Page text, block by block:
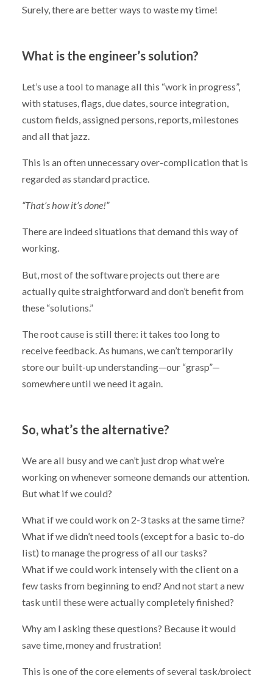
Surely, there are better ways to waste my time!
What is the engineer’s solution?
Let’s use a tool to manage all this “work in progress”,
with statuses, flags, due dates, source integration,
custom fields, assigned persons, reports, milestones
and all that jazz.
This is an often unnecessary over-complication that is
regarded as standard practice.
“That’s how it’s done!”
There are indeed situations that demand this way of
working.
But, most of the software projects out there are
actually quite straightforward and don’t benefit from
these “solutions.”
The root cause is still there: it takes too long to
receive feedback. As humans, we can’t temporarily
store our built-up understanding—our “grasp”—
somewhere until we need it again.
So, what’s the alternative?
We are all busy and we can’t just drop what we’re
working on whenever someone demands our attention.
But what if we could?
What if we could work on 2-3 tasks at the same time?
What if we didn’t need tools (except for a basic to-do
list) to manage the progress of all our tasks?
What if we could work intensely with the client on a
few tasks from beginning to end? And not start a new
task until these were actually completely finished?
Why am I asking these questions? Because it would
save time, money and frustration!
This is one of the core elements of several task/project